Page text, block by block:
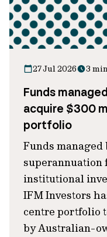
27 Jul 2026 3
Funds
acquire $300
portfolio
Funds
superannuation
institutional
IFM Investors
centre portfolio
by Australian-